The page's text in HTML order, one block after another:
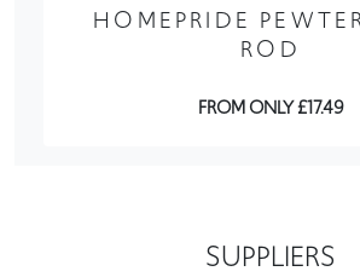
HOMEPRIDE
ROD
FROM ONLY £17.49
SUPPLIERS